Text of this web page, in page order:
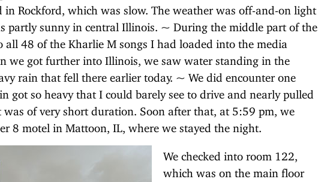
in Rockford, which was slow. The weather was off-and-on light
partly sunny in central Illinois. ~ During the middle part of the
all 48 of the Kharlie M songs I had loaded into the media
we got further into Illinois, we saw water standing in the
rain that fell there earlier today. ~ We did encounter one
got so heavy that I could barely see to drive and nearly pulled
was of very short duration. Soon after that, at 5:59 pm, we
8 motel in Mattoon, IL, where we stayed the night.
We checked into room 122,
which was on the main floor